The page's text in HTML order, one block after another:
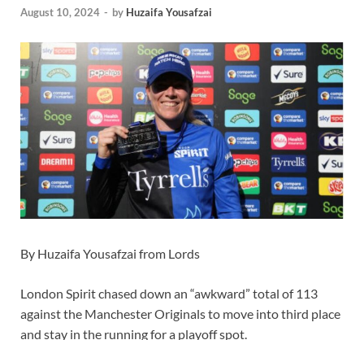
August 10, 2024 - by Huzaifa Yousafzai
By Huzaifa Yousafzai from Lords
London Spirit chased down an “awkward” total of 113
against the Manchester Originals to move into third place
and stay in the running for a playoff spot.